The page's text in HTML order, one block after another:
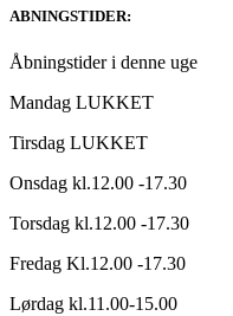
ABNINGSTIDER:
Åbningstider i denne uge
Mandag LUKKET
Tirsdag LUKKET
Onsdag kl.12.00 -17.30
Torsdag kl.12.00 -17.30
Fredag Kl.12.00 -17.30
Lørdag kl.11.00-15.00